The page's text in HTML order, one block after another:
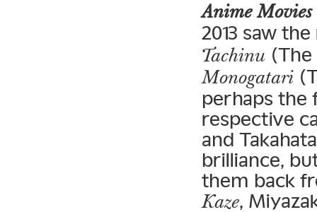
Anime
2013 saw
Tachinu
Monogatari
perhaps the
respective
and
brilliance,
them back
Kaze,